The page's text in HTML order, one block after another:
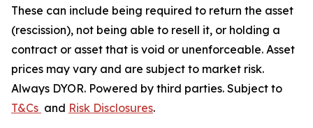
These can include being required to return the asset
(rescission), not being able to resell it, or holding a
contract or asset that is void or unenforceable. Asset
prices may vary and are subject to market risk.
Always DYOR. Powered by third parties. Subject to
T&Cs and Risk Disclosures.